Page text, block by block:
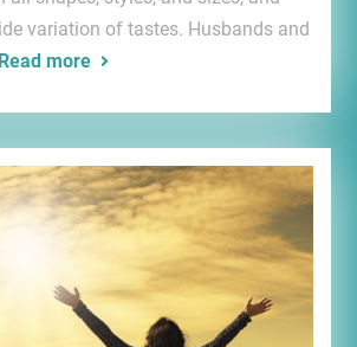
variation of tastes. Husbands and
Read more